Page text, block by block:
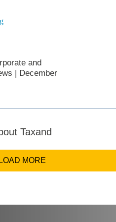
and
| December
Taxand
LOAD MORE